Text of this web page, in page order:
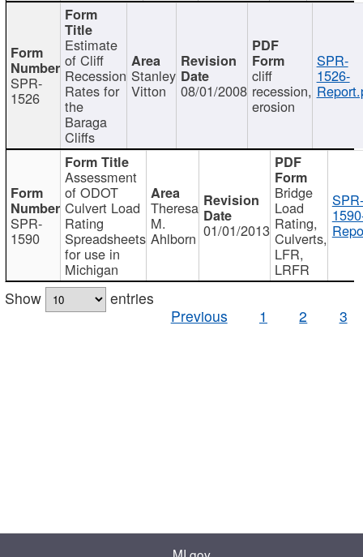
SPR-
1526
Estimate
of Cliff
Recession
Rates for
the
Baraga
Cliffs
Stanley
Vitton 08/01/2008
cliff
recession,
erosion
SPR-
1526-
SPR-
1590
Assessment
of ODOT
Culvert Load
Rating
Spreadsheets
for use in
Michigan
Theresa
M.
Ahlborn 01/01/2013
Bridge
Load
Rating,
Culverts,
LFR,
LRFR
SPR-
Show
entries
Previous
1 2 3